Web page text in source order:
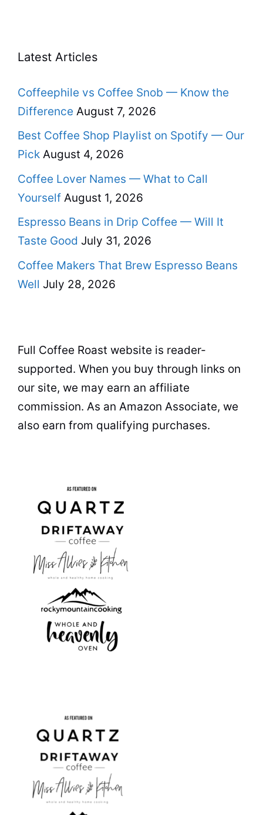
Latest Articles
Coffeephile vs Coffee Snob — Know the
Difference August 7, 2026
Best Coffee Shop Playlist on Spotify — Our
Pick August 4, 2026
Coffee Lover Names — What to Call
Yourself August 1, 2026
Espresso Beans in Drip Coffee — Will It
Taste Good July 31, 2026
Coffee Makers That Brew Espresso Beans
Well July 28, 2026
Full Coffee Roast website is reader-
supported. When you buy through links on
our site, we may earn an affiliate
commission. As an Amazon Associate, we
also earn from qualifying purchases.